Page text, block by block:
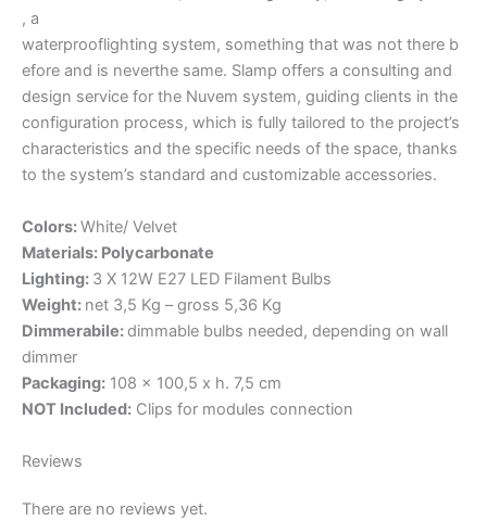
, a
waterprooflighting system, something that was not there b
efore and is neverthe same. Slamp offers a consulting and
design service for the Nuvem system, guiding clients in the
configuration process, which is fully tailored to the project’s
characteristics and the specific needs of the space, thanks
to the system’s standard and customizable accessories.
Colors:White/ Velvet
Materials: Polycarbonate
Lighting: 3 X 12W E27 LED Filament Bulbs
Weight: net 3,5 Kg – gross 5,36 Kg
Dimmerabile:dimmable bulbs needed, depending on wall
dimmer
Packaging: 108 x 100,5 x h. 7,5 cm
NOT Included: Clips for modules connection
Reviews
There are no reviews yet.